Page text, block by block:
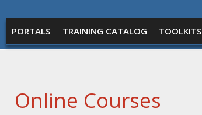
MAIN MENU
PORTALS TRAINING CATALOG TOOLKITS
Online Courses